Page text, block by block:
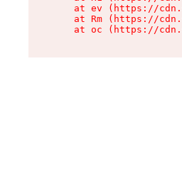
at ev (https://
at Rm (https://
at oc (https://